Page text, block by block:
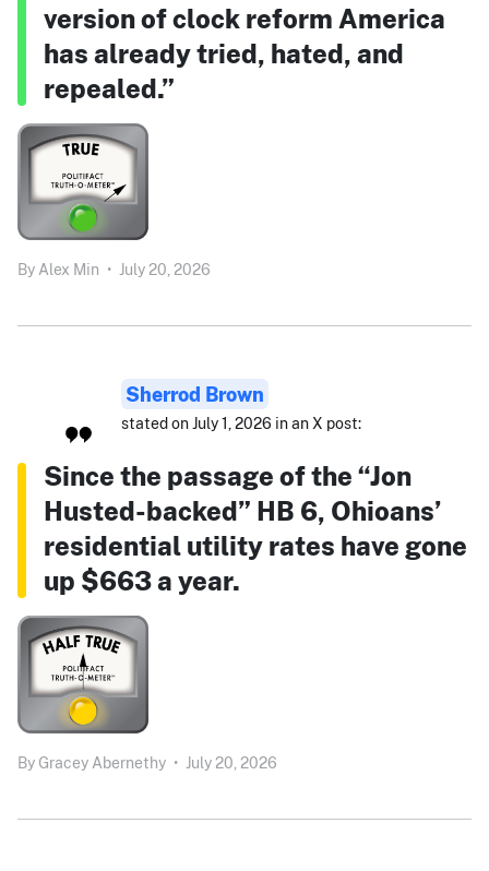
version of clock reform America
has already tried, hated, and
repealed.”
By Alex Min • July 20, 2026
Sherrod Brown
stated on July 1, 2026 in an X post:
Since the passage of the “Jon
Husted-backed” HB 6, Ohioans’
residential utility rates have gone
up $663 a year.
By Gracey Abernethy • July 20, 2026